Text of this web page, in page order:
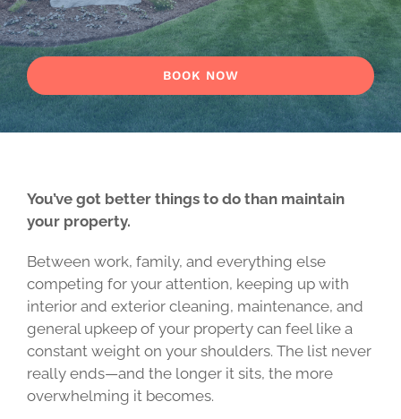
BOOK NOW
You’ve got better things to do than maintain
your property.
Between work, family, and everything else
competing for your attention, keeping up with
interior and exterior cleaning, maintenance, and
general upkeep of your property can feel like a
constant weight on your shoulders. The list never
really ends—and the longer it sits, the more
overwhelming it becomes.